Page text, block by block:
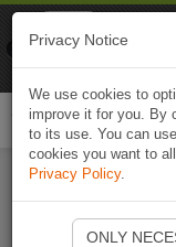
Privacy Notice
We use cookies to
improve it for you. By
to its use. You can
cookies you want to
Privacy Policy.
ONLY
Naviki